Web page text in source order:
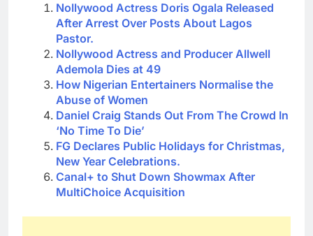
Nollywood Actress Doris Ogala Released
After Arrest Over Posts About Lagos
Pastor.
Nollywood Actress and Producer Allwell
Ademola Dies at 49
How Nigerian Entertainers Normalise the
Abuse of Women
Daniel Craig Stands Out From The Crowd In
‘No Time To Die’
FG Declares Public Holidays for Christmas,
New Year Celebrations.
Canal+ to Shut Down Showmax After
MultiChoice Acquisition